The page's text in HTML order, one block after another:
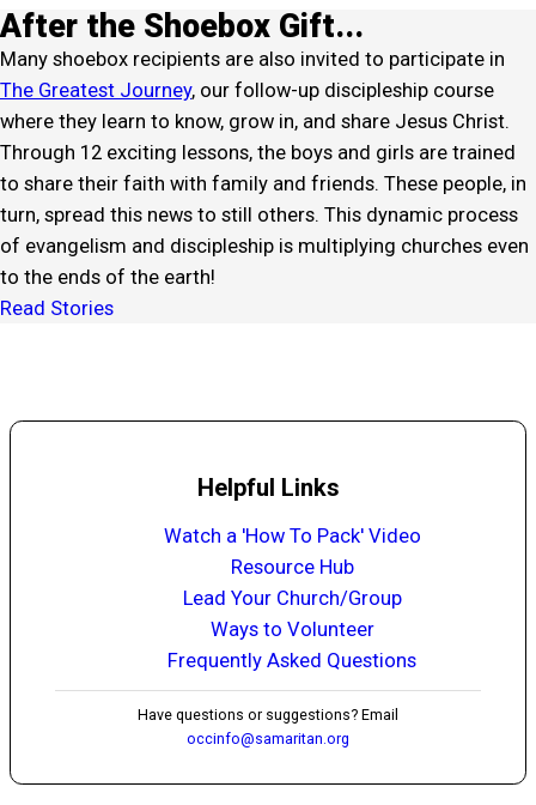
After the Shoebox Gift...
Many shoebox recipients are also invited to participate in
The Greatest Journey, our follow-up discipleship course
where they learn to know, grow in, and share Jesus Christ.
Through 12 exciting lessons, the boys and girls are trained
to share their faith with family and friends. These people, in
turn, spread this news to still others. This dynamic process
of evangelism and discipleship is multiplying churches even
to the ends of the earth!
Read Stories
Helpful Links
Watch a 'How To Pack' Video
Resource Hub
Lead Your Church/Group
Ways to Volunteer
Frequently Asked Questions
Have questions or suggestions? Email
occinfo@samaritan.org